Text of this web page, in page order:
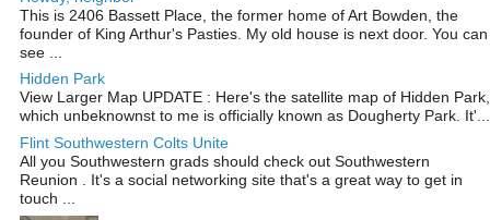
This is 2406 Bassett Place, the former home of Art Bowden, the
founder of King Arthur's Pasties. My old house is next door. You can
see ...
Hidden Park
View Larger Map UPDATE : Here's the satellite map of Hidden Park,
which unbeknownst to me is officially known as Dougherty Park. It'...
Flint Southwestern Colts Unite
All you Southwestern grads should check out Southwestern
Reunion . It's a social networking site that's a great way to get in
touch ...